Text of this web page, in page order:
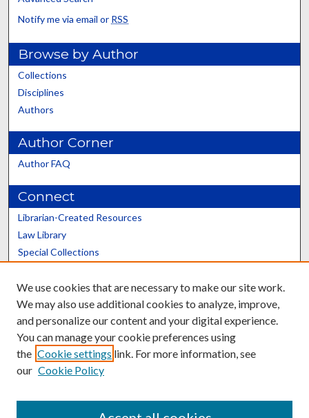
Notify me via email or RSS
Browse by Author
Collections
Disciplines
Authors
Author Corner
Author FAQ
Connect
Librarian-Created Resources
Law Library
Special Collections
Scholars@UK
Contact the Repository
We use cookies that are necessary to make our site work.
We may also use additional cookies to analyze, improve,
and personalize our content and your digital experience.
You can manage your cookie preferences using
the Cookie settings link. For more information, see
our Cookie Policy